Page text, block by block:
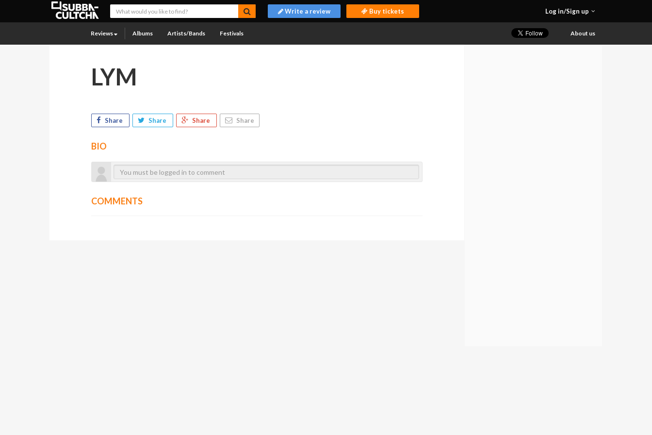
Log in/Sign up
Write a review Buy tickets
Reviews Albums Artists/Bands Festivals About us
LYM
Share Share Share Share
BIO
COMMENTS